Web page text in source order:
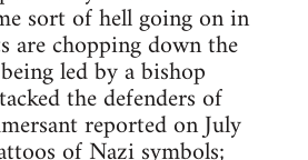
sort of hell going on in
are chopping down the
led by a bishop
the defenders of
reported on July